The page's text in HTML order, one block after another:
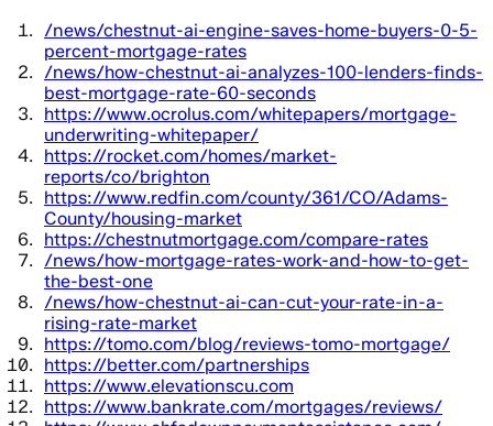
/news/chestnut-ai-engine-saves-home-buyers-0-5-
percent-mortgage-rates
/news/how-chestnut-ai-analyzes-100-lenders-finds-
best-mortgage-rate-60-seconds
https://www.ocrolus.com/whitepapers/mortgage-
underwriting-whitepaper/
https://rocket.com/homes/market-
reports/co/brighton
https://www.redfin.com/county/361/CO/Adams-
County/housing-market
https://chestnutmortgage.com/compare-rates
/news/how-mortgage-rates-work-and-how-to-get-
the-best-one
/news/how-chestnut-ai-can-cut-your-rate-in-a-
rising-rate-market
https://tomo.com/blog/reviews-tomo-mortgage/
https://better.com/partnerships
https://www.elevationscu.com
https://www.bankrate.com/mortgages/reviews/